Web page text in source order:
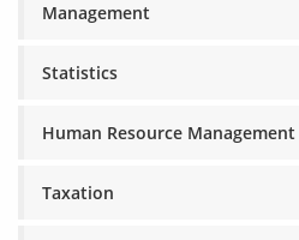
Management
Statistics
Human Resource Management
Taxation